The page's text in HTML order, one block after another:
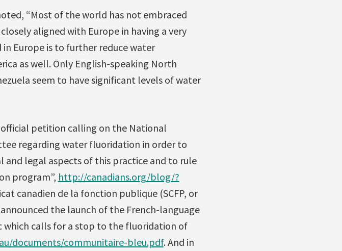
“Most of the world has not embraced
aligned with Europe in having a very
Europe is to further reduce water
as well. Only English-speaking North
seem to have significant levels of water
official petition calling on the National
regarding water fluoridation in order to
legal aspects of this practice and to rule
program”, http://canadians.org/blog/?
canadien de la fonction publique (SCFP, or
the launch of the French-language
which calls for a stop to the fluoridation of
documents/communitaire-bleu.pdf. And in